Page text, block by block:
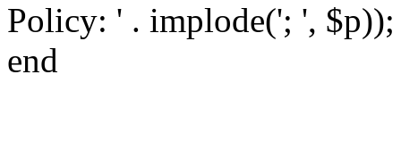
Policy: ' . implode('; ',
end